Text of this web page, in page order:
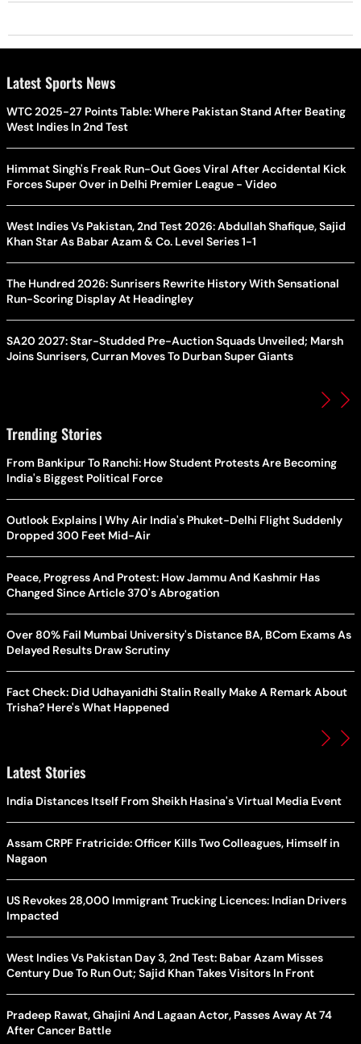
Latest Sports News
WTC 2025-27 Points Table: Where Pakistan Stand After Beating
West Indies In 2nd Test
Himmat Singh's Freak Run-Out Goes Viral After Accidental Kick
Forces Super Over in Delhi Premier League - Video
West Indies Vs Pakistan, 2nd Test 2026: Abdullah Shafique, Sajid
Khan Star As Babar Azam & Co. Level Series 1-1
The Hundred 2026: Sunrisers Rewrite History With Sensational
Run-Scoring Display At Headingley
SA20 2027: Star-Studded Pre-Auction Squads Unveiled; Marsh
Joins Sunrisers, Curran Moves To Durban Super Giants
Trending Stories
From Bankipur To Ranchi: How Student Protests Are Becoming
India's Biggest Political Force
Outlook Explains | Why Air India's Phuket-Delhi Flight Suddenly
Dropped 300 Feet Mid-Air
Peace, Progress And Protest: How Jammu And Kashmir Has
Changed Since Article 370's Abrogation
Over 80% Fail Mumbai University's Distance BA, BCom Exams As
Delayed Results Draw Scrutiny
Fact Check: Did Udhayanidhi Stalin Really Make A Remark About
Trisha? Here's What Happened
Latest Stories
India Distances Itself From Sheikh Hasina's Virtual Media Event
Assam CRPF Fratricide: Officer Kills Two Colleagues, Himself in
Nagaon
US Revokes 28,000 Immigrant Trucking Licences: Indian Drivers
Impacted
West Indies Vs Pakistan Day 3, 2nd Test: Babar Azam Misses
Century Due To Run Out; Sajid Khan Takes Visitors In Front
Pradeep Rawat, Ghajini And Lagaan Actor, Passes Away At 74
After Cancer Battle